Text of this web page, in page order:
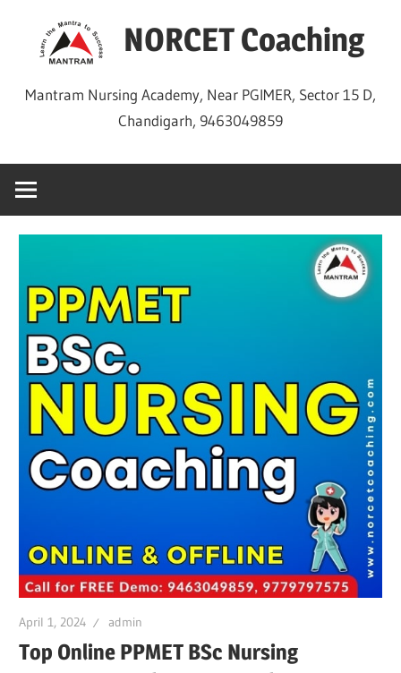
NORCET Coaching
Mantram Nursing Academy, Near PGIMER, Sector 15 D,
Chandigarh, 9463049859
April 1, 2024 admin
Top Online PPMET BSc Nursing